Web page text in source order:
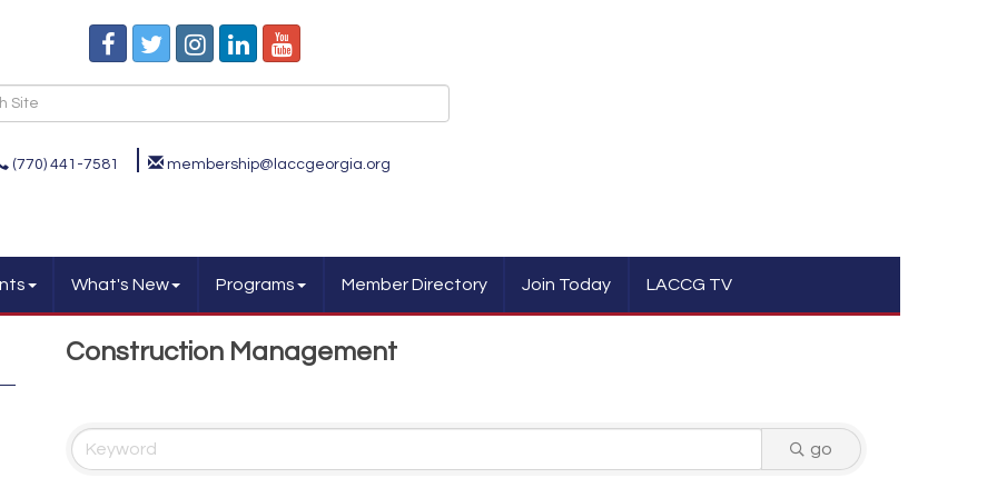
(770) 441-7581 membership@laccgeorgia.org
What's New Programs Member Directory Join Today LACCG TV
Construction Management
go